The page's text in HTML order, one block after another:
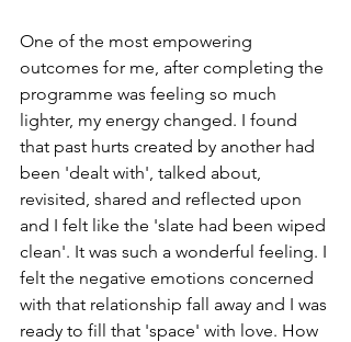
One of the most empowering
outcomes for me, after completing the
programme was feeling so much
lighter, my energy changed. I found
that past hurts created by another had
been 'dealt with', talked about,
revisited, shared and reflected upon
and I felt like the 'slate had been wiped
clean'. It was such a wonderful feeling. I
felt the negative emotions concerned
with that relationship fall away and I was
ready to fill that 'space' with love. How